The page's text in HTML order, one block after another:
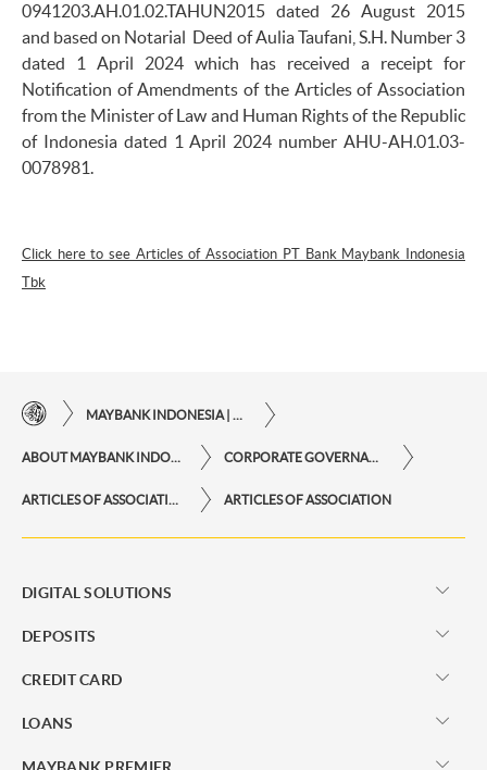
0941203.AH.01.02.TAHUN2015 dated 26 August 2015
and based on Notarial Deed of Aulia Taufani, S.H. Number 3
dated 1 April 2024 which has received a receipt for
Notification of Amendments of the Articles of Association
from the Minister of Law and Human Rights of the Republic
of Indonesia dated 1 April 2024 number AHU-AH.01.03-
0078981.
Click here to see Articles of Association PT Bank Maybank Indonesia
Tbk
ARTICLES OF ASSOCIATION
DIGITAL SOLUTIONS
DEPOSITS
CREDIT CARD
LOANS
MAYBANK PREMIER